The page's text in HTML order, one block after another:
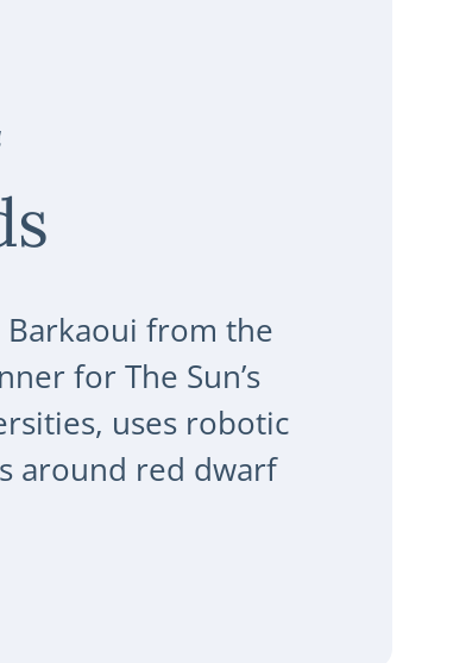
Barkaoui from the
for The Sun’s
uses robotic
around red dwarf